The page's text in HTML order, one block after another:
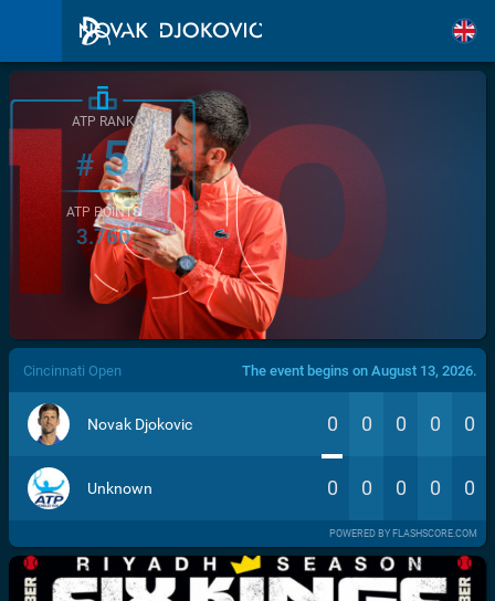
/>
ATP RANK
#5
ATP POINTS
3.760
Cincinnati Open The event begins on August 13, 2026.
Novak Djokovic 0 0 0 0 0
Unknown 0 0 0 0 0
POWERED BY FLASHSCORE.COM